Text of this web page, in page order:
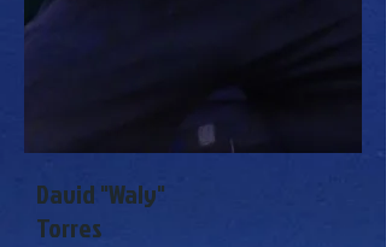
David "Waly"
Torres